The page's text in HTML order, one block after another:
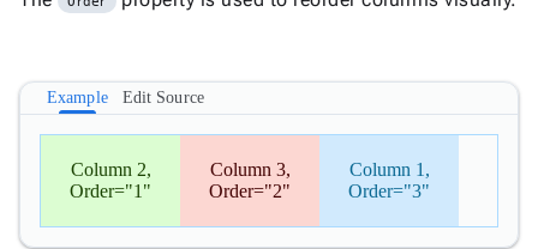
Example Edit Source
Column 1,
Order="3"
Column 2,
Order="1"
Column 3,
Order="2"